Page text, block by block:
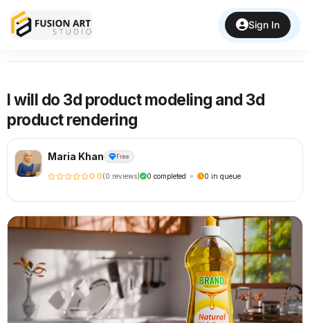
Sign In
Back to Services
I will do 3d product modeling and 3d
product rendering
Maria Khan Free
0.0(0 reviews) 0 completed • 0 in queue